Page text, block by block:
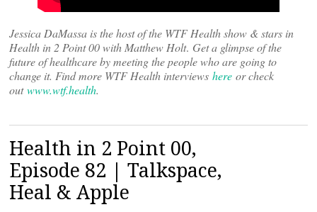
Jessica DaMassa is the host of the WTF Health show & stars in
Health in 2 Point 00 with Matthew Holt. Get a glimpse of the
future of healthcare by meeting the people who are going to
change it. Find more WTF Health interviews here or check
outwww.wtf.health.
Health in 2 Point 00,
Episode 82 | Talkspace,
Heal & Apple